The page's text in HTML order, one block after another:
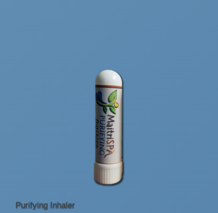
Purifying Inhaler